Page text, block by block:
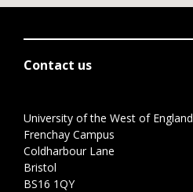
Contact us
University of the West of England
Frenchay Campus
Coldharbour Lane
Bristol
BS16 1QY